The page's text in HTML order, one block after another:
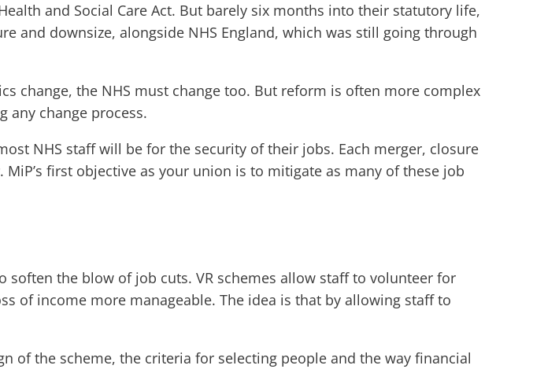
and Social Care Act. But barely six months into their statutory life,
and downsize, alongside NHS England, which was still going through
change, the NHS must change too. But reform is often more complex
any change process.
NHS staff will be for the security of their jobs. Each merger, closure
first objective as your union is to mitigate as many of these job
soften the blow of job cuts. VR schemes allow staff to volunteer for
of income more manageable. The idea is that by allowing staff to
of the scheme, the criteria for selecting people and the way financial